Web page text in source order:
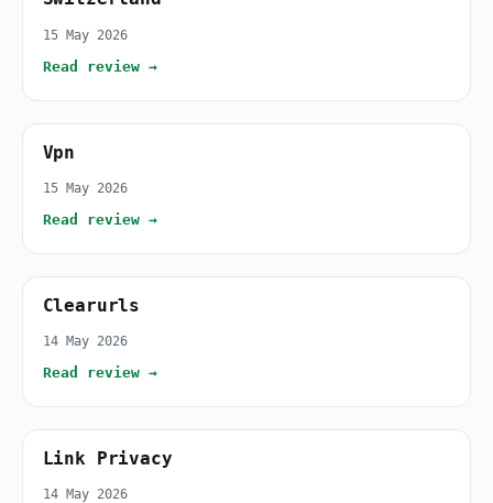
15 May 2026
Read review →
Vpn
15 May 2026
Read review →
Clearurls
14 May 2026
Read review →
Link Privacy
14 May 2026